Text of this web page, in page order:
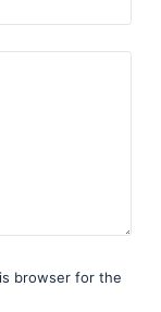
browser for the